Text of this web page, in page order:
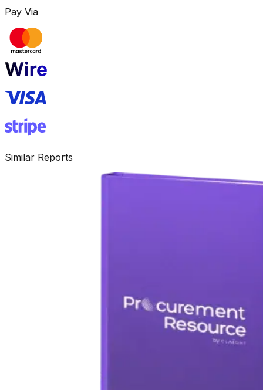
Pay Via
Similar Reports